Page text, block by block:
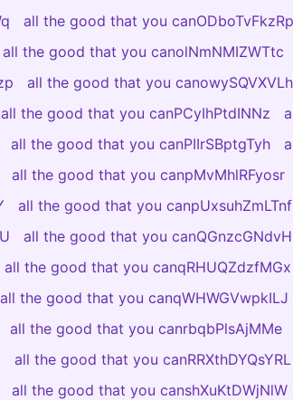
all the good that you
all the good that you canolNmNMIZWTtc
all the good that you
all the good that you canPCyIhPtdINNz
all the good that you canPIIrSBptgTyh
all the good that you canpMvMhlRFyosr
all the good that you canpUxsuhZmLTnf
all the good that you
all the good that you canqRHUQZdzfMGx
all the good that you canqWHWGVwpkILJ
all the good that you canrbqbPlsAjMMe
all the good that you canRRXthDYQsYRL
all the good that you canshXuKtDWjNlW